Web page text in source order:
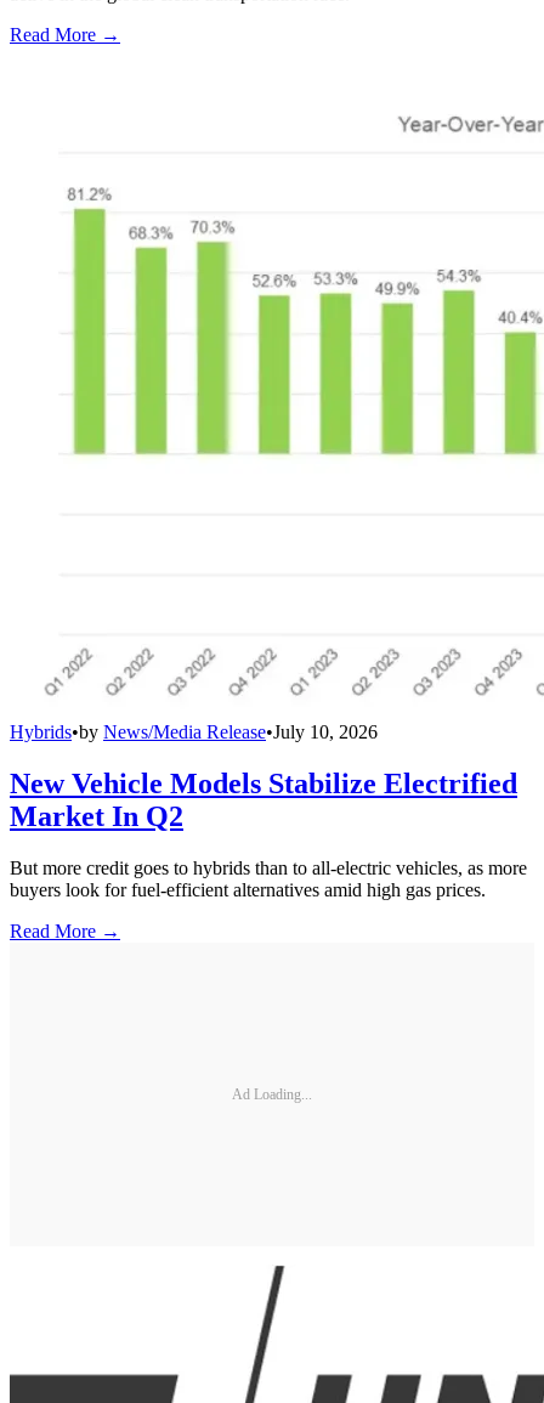
Read More →
Hybrids•by News/Media Release•July 10, 2026
New Vehicle Models Stabilize Electrified
Market In Q2
But more credit goes to hybrids than to all-electric vehicles, as more
buyers look for fuel-efficient alternatives amid high gas prices.
Read More →
Ad Loading...